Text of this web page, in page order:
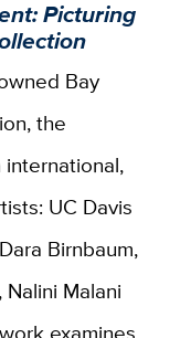
Picturing
Bay
the
UC Davis
Birnbaum,
Malani